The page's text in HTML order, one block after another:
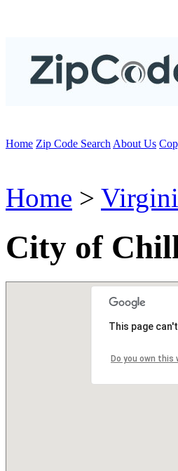
Home Zip Code Search About Us
Home >
City of
This page
Do you own this